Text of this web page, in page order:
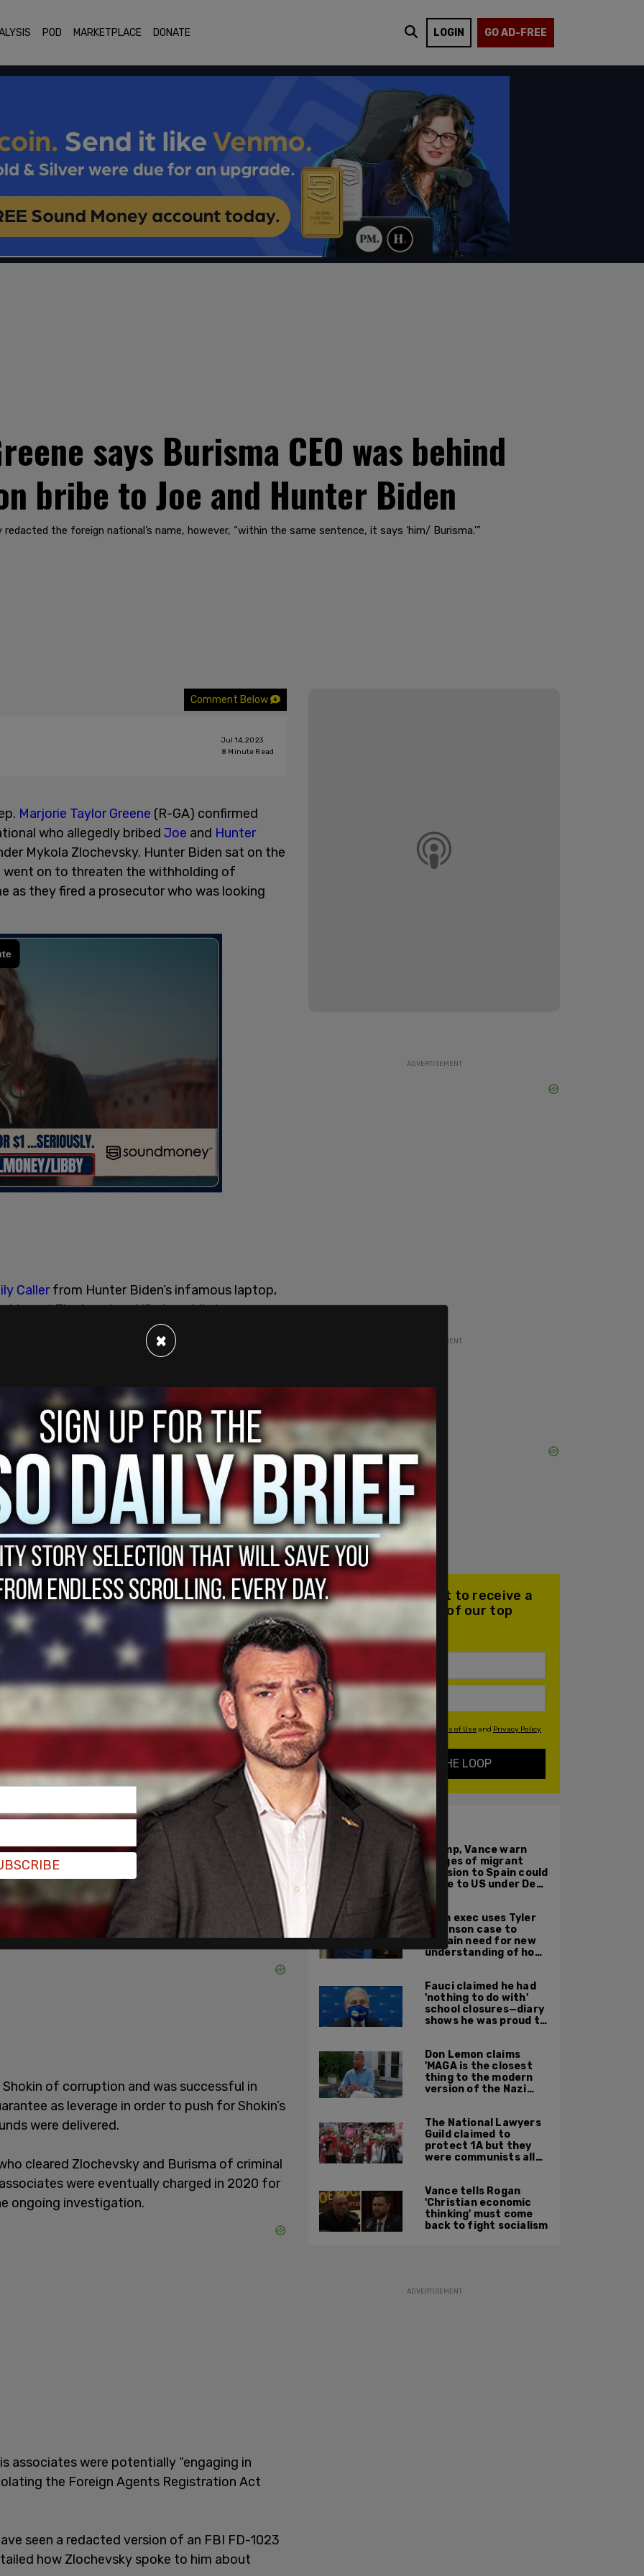
POD MARKETPLACE DONATE LOGIN GO AD-FREE
says Burisma CEO was behind
bribe to Joe and Hunter Biden
the foreign national’s name, however, “within the same sentence, it says ‘him/ Burisma.'”
Comment Below
Jul 14, 2023
8 Minute Read
Marjorie Taylor Greene (R-GA) confirmed
who allegedly bribed Joe and Hunter
Mykola Zlochevsky. Hunter Biden sat on the
went on to threaten the withholding of
as they fired a prosecutor who was looking
Callerfrom Hunter Biden’s infamous laptop,
to get Zlochevsky a US visa while he was
for corruption shortly after Joe Biden’s
energy firm. Hunter was paid the
of corruption and was successful in
as leverage in order to push for Shokin’s
were delivered.
cleared Zlochevsky and Burisma of criminal
were eventually charged in 2020 for
ongoing investigation.
were potentially “engaging in
the Foreign Agents Registration Act
seen a redacted version of an FBI FD-1023
how Zlochevsky spoke to him about
ADVERTISEMENT
ADVERTISEMENT
Join our mailing list to receive a
daily email with all of our top
By signing up you agree to ourTerms of Useand Privacy Policy
KEEP ME IN THE LOOP
ALSO ON PM.
Trump, Vance warn
images of migrant
invasion to Spain could
come to US under Dem
Tech exec uses Tyler
Robinson case to
explain need for new
understanding of how
Fauci claimed he had
'nothing to do with'
school closures—diary
shows he was proud to
Don Lemon claims
'MAGA is the closest
thing to the modern
version of the Nazi
The National Lawyers
Guild claimed to
protect 1A but they
were communists all
Vance tells Rogan
'Christian economic
thinking' must come
back to fight socialism
ADVERTISEMENT
×